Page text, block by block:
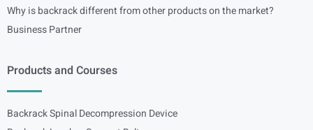
Why is backrack different from other products on the market?
Business Partner
Products and Courses
Backrack Spinal Decompression Device